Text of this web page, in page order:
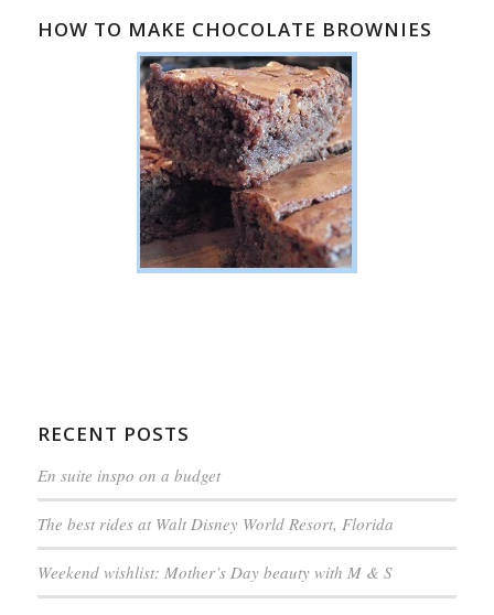
HOW TO MAKE CHOCOLATE BROWNIES
RECENT POSTS
En suite inspo on a budget
The best rides at Walt Disney World Resort, Florida
Weekend wishlist: Mother’s Day beauty with M & S